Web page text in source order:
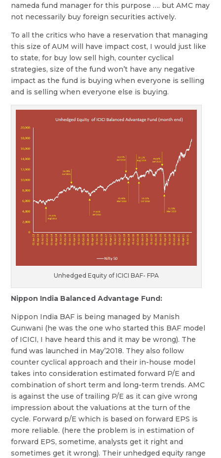
nameda fund manager for this purpose …. but AMC may
not necessarily buy foreign securities actively.
To all the critics who have a reservation that managing
this size of AUM will have impact cost, I would just like
to state, for buy low sell high, counter cyclical
strategies, size of the fund won’t have any negative
impact as the fund is buying when everyone is selling
and is selling when everyone else is buying.
Unhedged Equity of ICICI BAF- FPA
Nippon India Balanced Advantage Fund:
Nippon India BAF is being managed by Manish
Gunwani (he was the one who started this BAF model
of ICICI, I have heard this and it may be wrong). The
fund was launched in May’2018. They also follow
counter cyclical approach and their in-house model
takes into consideration estimated forward P/E and
combination of short term and long-term trends. AMC
is against the use of trailing P/E as it can give wrong
impression about the valuations at the turn of the
cycle. Forward p/E which is based on forward EPS is
more reliable. (here the problem is in estimation of
forward EPS, sometime, analysts get it right and
sometimes get it wrong). Their unhedged equity range